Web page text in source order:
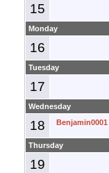
15
Monday
16
Tuesday
17
Wednesday
18 Benjamin0001
Thursday
19